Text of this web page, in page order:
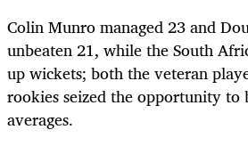
Colin Munro managed 23 and
unbeaten 21, while the South
up wickets; both the veteran
rookies seized the opportunity
averages.